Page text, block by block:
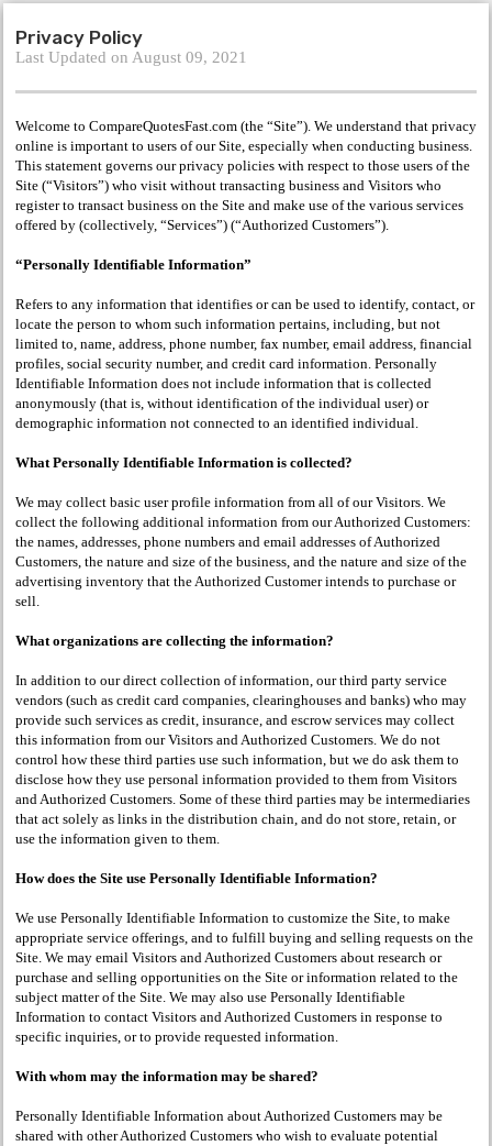
Privacy Policy
Last Updated on August 09, 2021
Welcome to CompareQuotesFast.com (the “Site”). We understand that privacy
online is important to users of our Site, especially when conducting business.
This statement governs our privacy policies with respect to those users of the
Site (“Visitors”) who visit without transacting business and Visitors who
register to transact business on the Site and make use of the various services
offered by (collectively, “Services”) (“Authorized Customers”).
“Personally Identifiable Information”
Refers to any information that identifies or can be used to identify, contact, or
locate the person to whom such information pertains, including, but not
limited to, name, address, phone number, fax number, email address, financial
profiles, social security number, and credit card information. Personally
Identifiable Information does not include information that is collected
anonymously (that is, without identification of the individual user) or
demographic information not connected to an identified individual.
What Personally Identifiable Information is collected?
We may collect basic user profile information from all of our Visitors. We
collect the following additional information from our Authorized Customers:
the names, addresses, phone numbers and email addresses of Authorized
Customers, the nature and size of the business, and the nature and size of the
advertising inventory that the Authorized Customer intends to purchase or
sell.
What organizations are collecting the information?
In addition to our direct collection of information, our third party service
vendors (such as credit card companies, clearinghouses and banks) who may
provide such services as credit, insurance, and escrow services may collect
this information from our Visitors and Authorized Customers. We do not
control how these third parties use such information, but we do ask them to
disclose how they use personal information provided to them from Visitors
and Authorized Customers. Some of these third parties may be intermediaries
that act solely as links in the distribution chain, and do not store, retain, or
use the information given to them.
How does the Site use Personally Identifiable Information?
We use Personally Identifiable Information to customize the Site, to make
appropriate service offerings, and to fulfill buying and selling requests on the
Site. We may email Visitors and Authorized Customers about research or
purchase and selling opportunities on the Site or information related to the
subject matter of the Site. We may also use Personally Identifiable
Information to contact Visitors and Authorized Customers in response to
specific inquiries, or to provide requested information.
With whom may the information may be shared?
Personally Identifiable Information about Authorized Customers may be
shared with other Authorized Customers who wish to evaluate potential